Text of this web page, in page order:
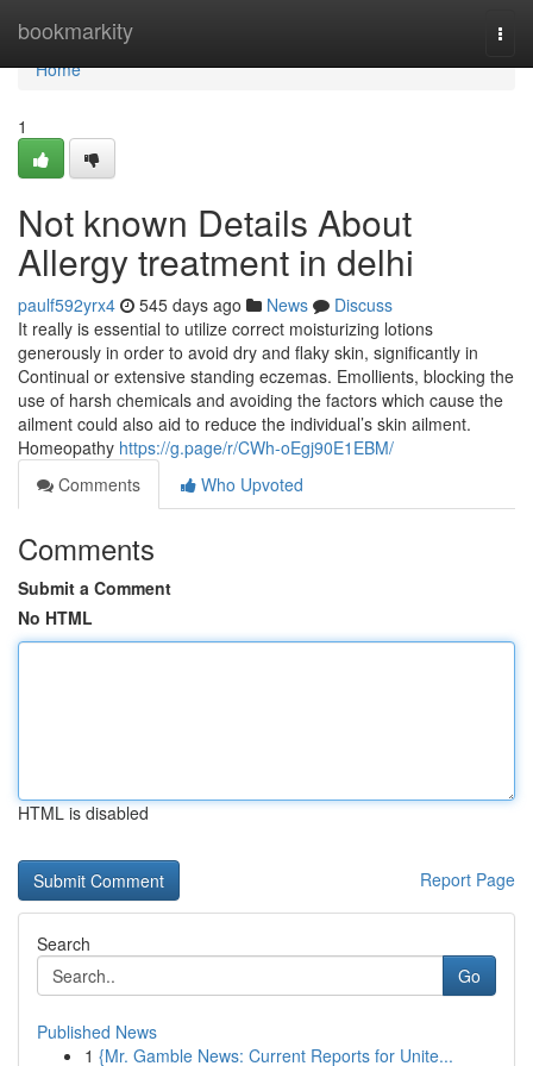
bookmarkity
Home
Home
1
Not known Details About
Allergy treatment in delhi
paulf592yrx4 545 days ago News
Discuss
It really is essential to utilize correct moisturizing lotions
generously in order to avoid dry and flaky skin, significantly in
Continual or extensive standing eczemas. Emollients, blocking the
use of harsh chemicals and avoiding the factors which cause the
ailment could also aid to reduce the individual’s skin ailment.
Homeopathy https://g.page/r/CWh-oEgj90E1EBM/
Comments
Who Upvoted
Comments
Submit a Comment
No HTML
HTML is disabled
Report Page
Search
Go
Published News
1 {Mr. Gamble News: Current Reports for Unite...